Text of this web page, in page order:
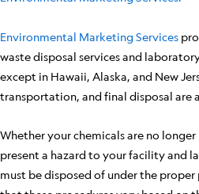
Environmental Marketing Services
waste disposal services and
except in Hawaii, Alaska, and New
transportation, and final disposal are
Whether your chemicals are no
present a hazard to your facility and
must be disposed of under the proper